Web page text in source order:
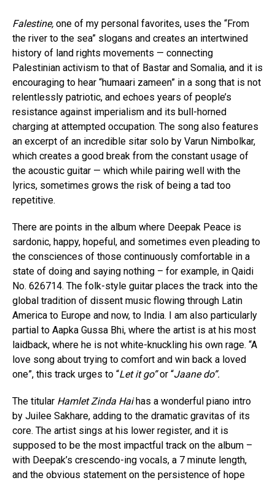
Falestine, one of my personal favorites, uses the “From
the river to the sea” slogans and creates an intertwined
history of land rights movements — connecting
Palestinian activism to that of Bastar and Somalia, and it is
encouraging to hear “humaari zameen” in a song that is not
relentlessly patriotic, and echoes years of people’s
resistance against imperialism and its bull-horned
charging at attempted occupation. The song also features
an excerpt of an incredible sitar solo by Varun Nimbolkar,
which creates a good break from the constant usage of
the acoustic guitar — which while pairing well with the
lyrics, sometimes grows the risk of being a tad too
repetitive.
There are points in the album where Deepak Peace is
sardonic, happy, hopeful, and sometimes even pleading to
the consciences of those continuously comfortable in a
state of doing and saying nothing – for example, in Qaidi
No. 626714. The folk-style guitar places the track into the
global tradition of dissent music flowing through Latin
America to Europe and now, to India. I am also particularly
partial to Aapka Gussa Bhi, where the artist is at his most
laidback, where he is not white-knuckling his own rage. “A
love song about trying to comfort and win back a loved
one”, this track urges to “Let it go”or “Jaane do”.
The titular Hamlet Zinda Hai has a wonderful piano intro
by Juilee Sakhare, adding to the dramatic gravitas of its
core. The artist sings at his lower register, and it is
supposed to be the most impactful track on the album –
with Deepak’s crescendo-ing vocals, a 7 minute length,
and the obvious statement on the persistence of hope